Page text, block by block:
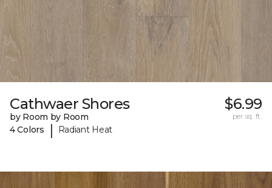
Cathwaer Shores
by Room by Room
4 Colors
| Radiant Heat
$6.99
per sq. ft.